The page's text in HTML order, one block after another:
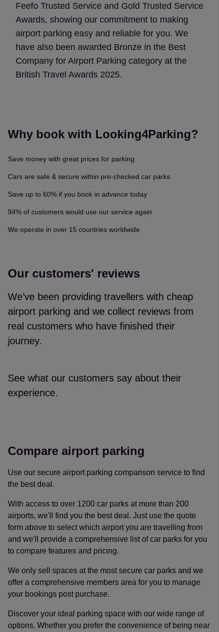
Feefo Trusted Service and Gold Trusted Service
Awards, showing our commitment to making
airport parking easy and reliable for you. We
have also been awarded Bronze in the Best
Company for Airport Parking category at the
British Travel Awards 2025.
Why book with Looking4Parking?
Save money with great prices for parking
Cars are safe & secure within pre-checked car parks
Save up to 60% if you book in advance today
94% of customers would use our service again
We operate in over 15 countries worldwide
Our customers' reviews
We’ve been providing travellers with cheap
airport parking and we collect reviews from
real customers who have finished their
journey.
See what our customers say about their
experience.
Easy to navigate and received an additional discount for
Rating: 5 / 5
Trusted Customer
Rating: 3 / 5
Adam Bowen ·
09 Aug 2026
Rating: 5 / 5
James Lawson ·
09 Aug 2026
Rating: 5 / 5
Trusted Customer·09 Aug 2026
View all reviews on Feefo
Compare airport parking
Use our secure airport parking comparison service to find
the best deal.
With access to over 1200 car parks at more than 200
airports, we'll find you the best deal. Just use the quote
form above to select which airport you are travelling from
and we'll provide a comprehensive list of car parks for you
to compare features and pricing.
We only sell spaces at the most secure car parks and we
offer a comprehensive members area for you to manage
your bookings post purchase.
Discover your ideal parking space with our wide range of
options. Whether you prefer the convenience of being near